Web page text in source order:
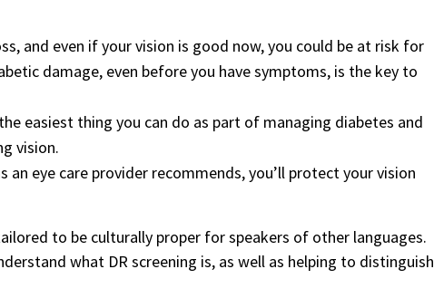
and even if your vision is good now, you could be at risk for
damage, even before you have symptoms, is the key to
easiest thing you can do as part of managing diabetes and
vision.
eye care provider recommends, you’ll protect your vision
to be culturally proper for speakers of other languages.
what DR screening is, as well as helping to distinguish